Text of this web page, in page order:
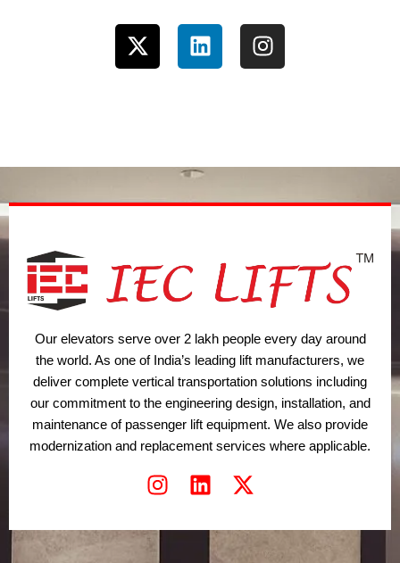
X
-
t
r
L
i
i
I
n
r
m
Our elevators serve over 2 lakh people every day around
the world. As one of India’s leading lift manufacturers, we
deliver complete vertical transportation solutions including
our commitment to the engineering design, installation, and
maintenance of passenger lift equipment. We also provide
modernization and replacement services where applicable.
I
s
L
n
X
t